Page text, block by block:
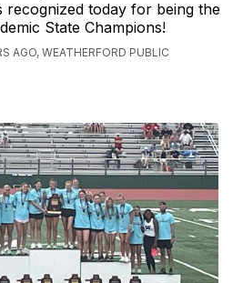
recognized today for being the
State Champions!
AGO, WEATHERFORD PUBLIC